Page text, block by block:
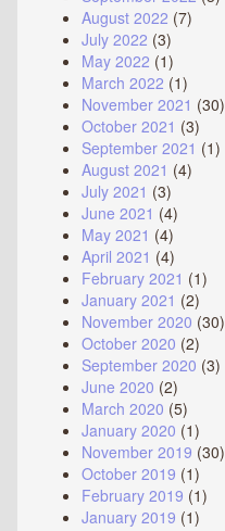
August 2022 (7)
July 2022 (3)
May 2022 (1)
March 2022 (1)
November 2021 (30)
October 2021 (3)
September 2021 (1)
August 2021 (4)
July 2021 (3)
June 2021 (4)
May 2021 (4)
April 2021 (4)
February 2021 (1)
January 2021 (2)
November 2020 (30)
October 2020 (2)
September 2020 (3)
June 2020 (2)
March 2020 (5)
January 2020 (1)
November 2019 (30)
October 2019 (1)
February 2019 (1)
January 2019 (1)